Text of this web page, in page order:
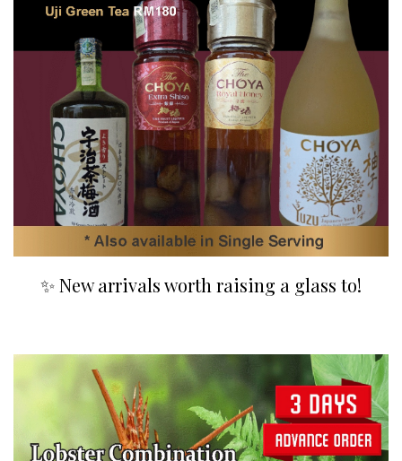
✨ New arrivals worth raising a glass to!